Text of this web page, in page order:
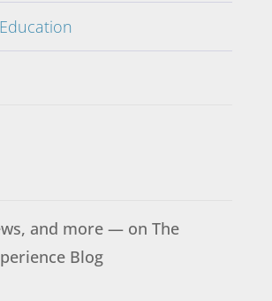
and more — on The
Blog